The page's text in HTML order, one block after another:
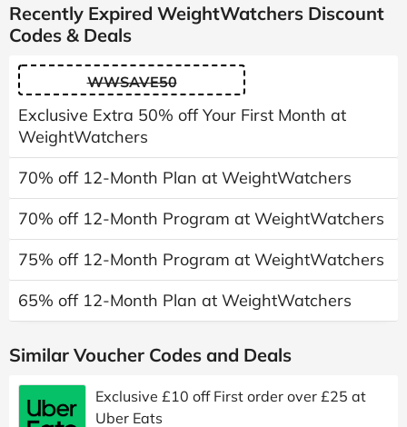
Recently Expired WeightWatchers Discount
Codes & Deals
WWSAVE50
Exclusive Extra 50% off Your First Month at
WeightWatchers
70% off 12-Month Plan at WeightWatchers
70% off 12-Month Program at WeightWatchers
75% off 12-Month Program at WeightWatchers
65% off 12-Month Plan at WeightWatchers
Similar Voucher Codes and Deals
Exclusive £10 off First order over £25 at
Uber Eats